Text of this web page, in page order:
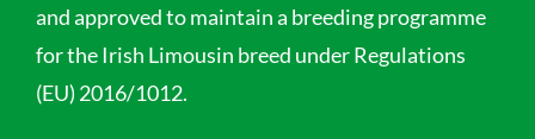
and approved to maintain a breeding programme
for the Irish Limousin breed under Regulations
(EU) 2016/1012.